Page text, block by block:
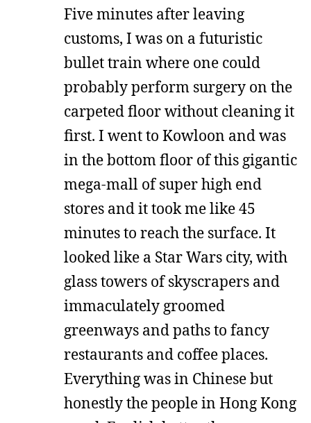
Five minutes after leaving
customs, I was on a futuristic
bullet train where one could
probably perform surgery on the
carpeted floor without cleaning it
first. I went to Kowloon and was
in the bottom floor of this gigantic
mega-mall of super high end
stores and it took me like 45
minutes to reach the surface. It
looked like a Star Wars city, with
glass towers of skyscrapers and
immaculately groomed
greenways and paths to fancy
restaurants and coffee places.
Everything was in Chinese but
honestly the people in Hong Kong